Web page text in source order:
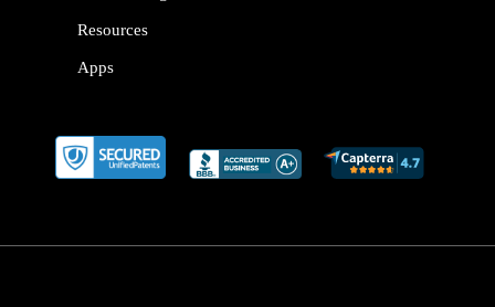
Resources
Apps